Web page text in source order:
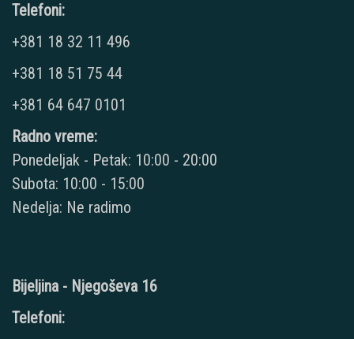
Telefoni:
+381 18 32 11 496
+381 18 51 75 44
+381 64 647 0101
Radno vreme:
Ponedeljak - Petak: 10:00 - 20:00
Subota: 10:00 - 15:00
Nedelja: Ne radimo
Bijeljina - Njegoševa 16
Telefoni: